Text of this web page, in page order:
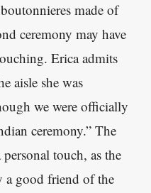
made of
ceremony may have
Erica admits
aisle she was
we were officially
ceremony.” The
touch, as the
a good friend of the